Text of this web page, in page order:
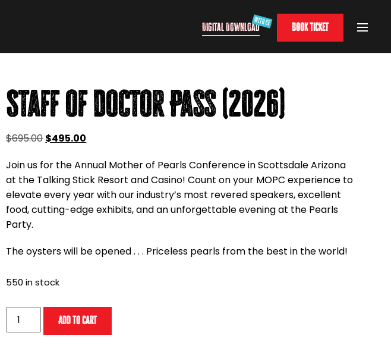
Digital Download Book Ticket
Staff of Doctor Pass (2026)
$695.00Original
was:
$695.00.
$495.00
is:
$495.00.
Join us for the Annual Mother of Pearls Conference in Scottsdale Arizona
at the Talking Stick Resort and Casino! Count on your MOPC experience to
elevate every year with our industry’s most revered speakers, excellent
food, cutting-edge exhibits, and an unforgettable evening at the Pearls
Party.
The oysters will be opened . . . Priceless pearls from the best in the world!
550 in stock
Staff
of
Add to cart